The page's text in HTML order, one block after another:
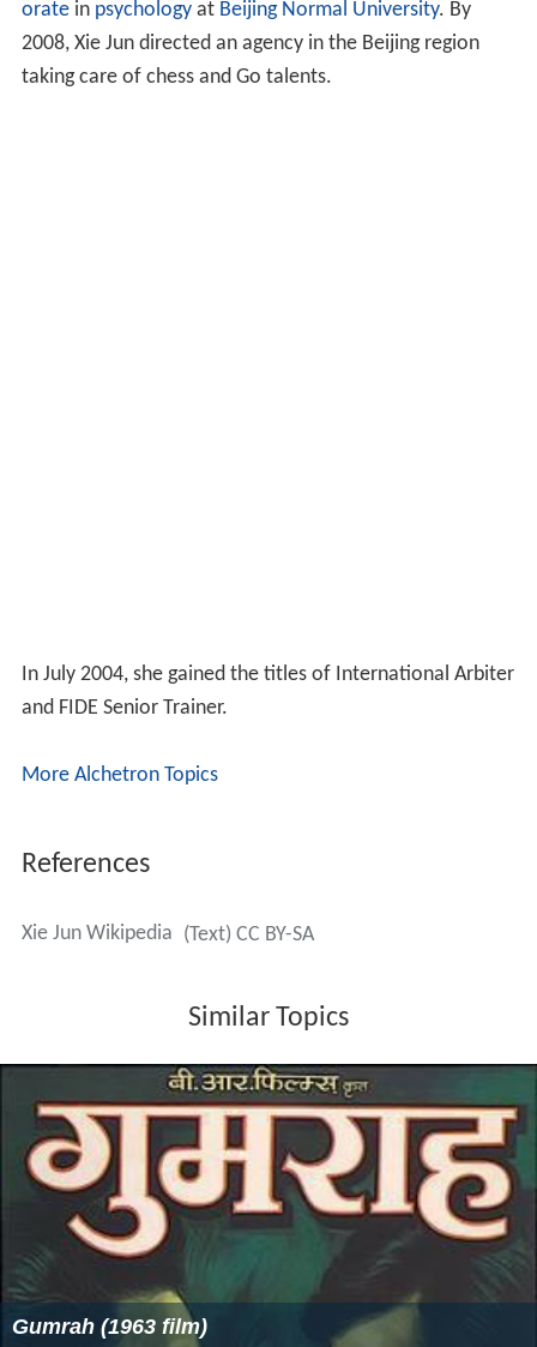
oratein psychology at Beijing Normal University. By
2008, Xie Jun directed an agency in the Beijing region
taking care of chess and Go talents.
In July 2004, she gained the titles of International Arbiter
and FIDE Senior Trainer.
More Alchetron Topics
References
Xie Jun Wikipedia (Text) CC BY-SA
Similar Topics
Gumrah (1963 film)